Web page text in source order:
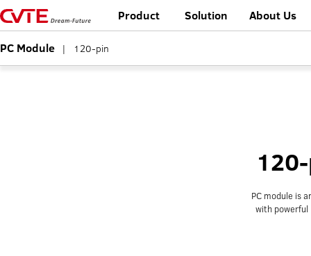
Product Solution About Us
PC Module | 120-pin
PC module is
with powerful